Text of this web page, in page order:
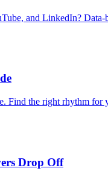
and LinkedIn?
Find the right rhythm for
Drop Off